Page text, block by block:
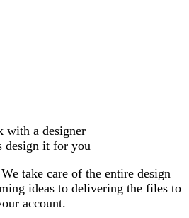
with a designer
design it for you
take care of the entire design
ideas to delivering the files to
account.